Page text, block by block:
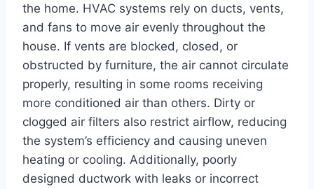
the home. HVAC systems rely on ducts, vents,
and fans to move air evenly throughout the
house. If vents are blocked, closed, or
obstructed by furniture, the air cannot circulate
properly, resulting in some rooms receiving
more conditioned air than others. Dirty or
clogged air filters also restrict airflow, reducing
the system’s efficiency and causing uneven
heating or cooling. Additionally, poorly
designed ductwork with leaks or incorrect